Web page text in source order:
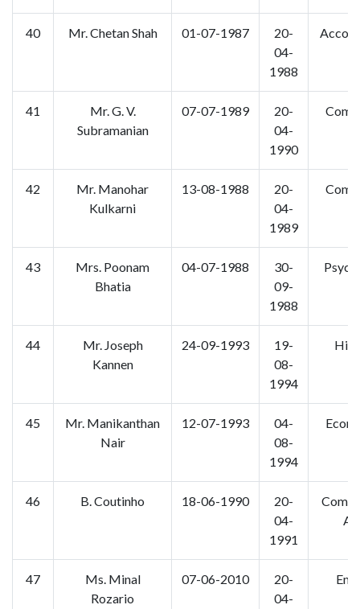
40 Mr. Chetan Shah 01-07-1987
20-
04-
1988
41
Mr. G. V.
Subramanian
07-07-1989
20-
04-
1990
42
Mr. Manohar
Kulkarni
13-08-1988
20-
04-
1989
43
Mrs. Poonam
Bhatia
04-07-1988
30-
09-
1988
44
Mr. Joseph
Kannen
24-09-1993
19-
08-
1994
45
Mr. Manikanthan
Nair
12-07-1993
04-
08-
1994
46 B. Coutinho 18-06-1990
20-
04-
1991
Comp.
47
Ms. Minal
Rozario
07-06-2010
20-
04-